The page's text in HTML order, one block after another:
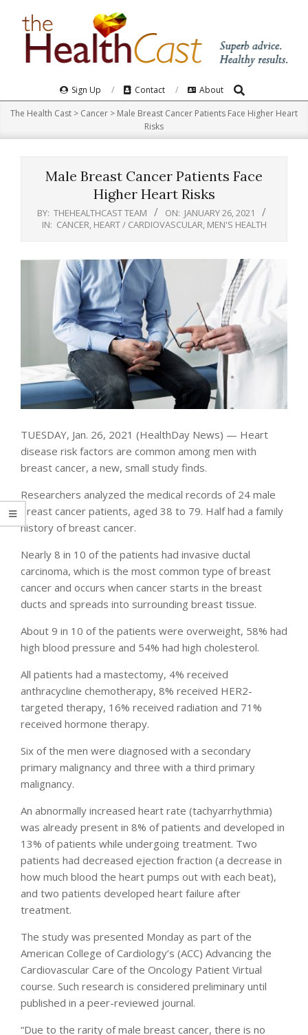
Navigation
Menu
Sign Up Contact About Search
The Health Cast > Cancer > Male Breast Cancer Patients Face Higher Heart
Risks
Male Breast Cancer Patients Face
Higher Heart Risks
BY: THEHEALTHCAST TEAM ON: JANUARY 26, 2021
IN: CANCER HEART / CARDIOVASCULAR MEN'S HEALTH
TUESDAY, Jan. 26, 2021 (HealthDay News) — Heart
disease risk factors are common among men with
breast cancer, a new, small study finds.
Researchers analyzed the medical records of 24 male
breast cancer patients, aged 38 to 79. Half had a family
history of breast cancer.
Nearly 8 in 10 of the patients had invasive ductal
carcinoma, which is the most common type of breast
cancer and occurs when cancer starts in the breast
ducts and spreads into surrounding breast tissue.
About 9 in 10 of the patients were overweight, 58% had
high blood pressure and 54% had high cholesterol.
All patients had a mastectomy, 4% received
anthracycline chemotherapy, 8% received HER2-
targeted therapy, 16% received radiation and 71%
received hormone therapy.
Six of the men were diagnosed with a secondary
primary malignancy and three with a third primary
malignancy.
An abnormally increased heart rate (tachyarrhythmia)
was already present in 8% of patients and developed in
13% of patients while undergoing treatment. Two
patients had decreased ejection fraction (a decrease in
how much blood the heart pumps out with each beat),
and two patients developed heart failure after
treatment.
The study was presented Monday as part of the
American College of Cardiology’s (ACC) Advancing the
Cardiovascular Care of the Oncology Patient Virtual
course. Such research is considered preliminary until
published in a peer-reviewed journal.
“Due to the rarity of male breast cancer, there is no